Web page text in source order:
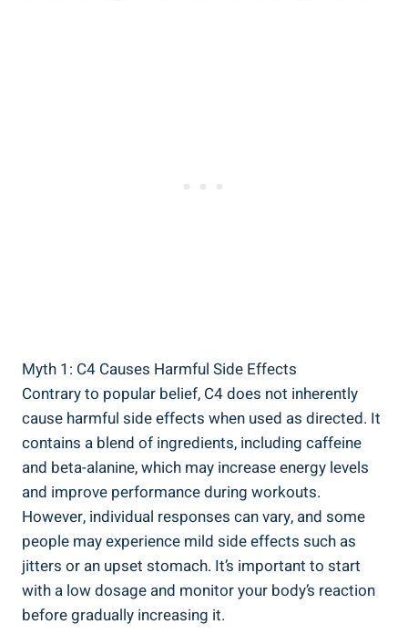
Myth 1:⁣ C4 Causes Harmful Side Effects
Contrary to popular ⁤belief,⁤ C4 does not inherently
cause harmful side effects when used as ​directed. It
⁣contains a blend of ingredients, including caffeine
and beta-alanine, ​which⁢ may ⁣increase energy levels
and improve ⁣performance⁣ during workouts.
However, individual responses can vary, and some⁣
people may ⁢experience ‍mild side effects such‌ as​
jitters or an upset stomach. It’s important to start
with a low ⁣dosage and monitor‍ your body’s reaction
before ⁤gradually increasing it.